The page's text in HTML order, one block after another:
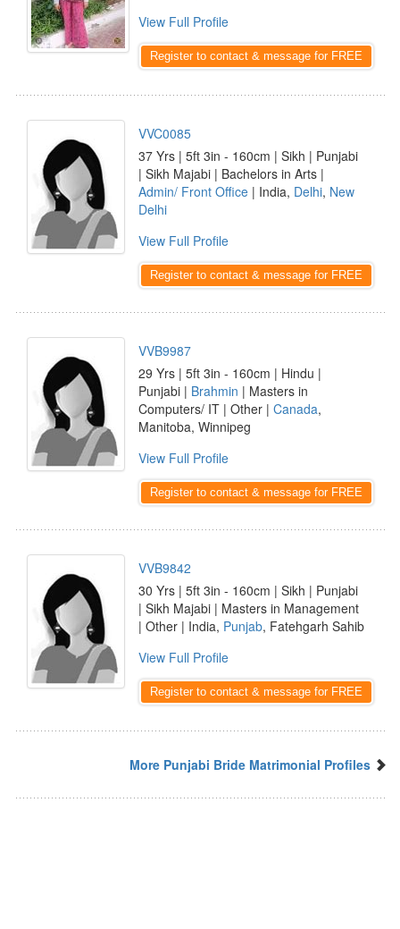
View Full Profile
Register to contact & message for FREE
VVC0085
37 Yrs | 5ft 3in - 160cm | Sikh | Punjabi
| Sikh Majabi | Bachelors in Arts |
Admin/ Front Office | India, Delhi, New
Delhi
View Full Profile
Register to contact & message for FREE
VVB9987
29 Yrs | 5ft 3in - 160cm | Hindu |
Punjabi | Brahmin | Masters in
Computers/ IT | Other | Canada,
Manitoba, Winnipeg
View Full Profile
Register to contact & message for FREE
VVB9842
30 Yrs | 5ft 3in - 160cm | Sikh | Punjabi
| Sikh Majabi | Masters in Management
| Other | India, Punjab, Fatehgarh Sahib
View Full Profile
Register to contact & message for FREE
More Punjabi Bride Matrimonial Profiles